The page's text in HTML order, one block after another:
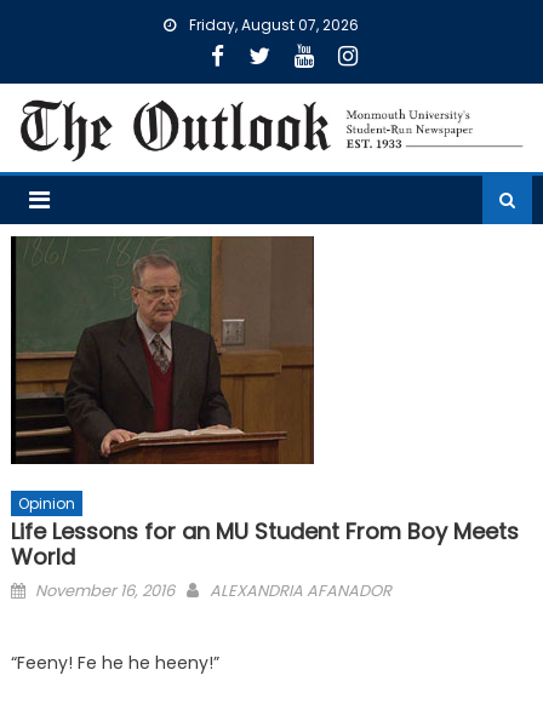
Friday, August 07, 2026
Opinion
Life Lessons for an MU Student From Boy Meets
World
Posted
November 16, 2016 ALEXANDRIA AFANADOR
“Feeny! Fe he he heeny!”